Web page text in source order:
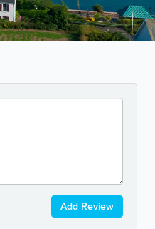
Add Review